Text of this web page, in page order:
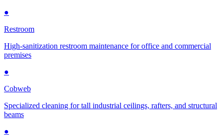
●
Restroom
High-sanitization restroom maintenance for office and commercial
premises
●
Cobweb
Specialized cleaning for tall industrial ceilings, rafters, and structural
beams
●